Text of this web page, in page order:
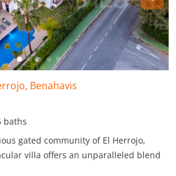
Benahavis
baths
gated community of El Herrojo,
villa offers an unparalleled blend